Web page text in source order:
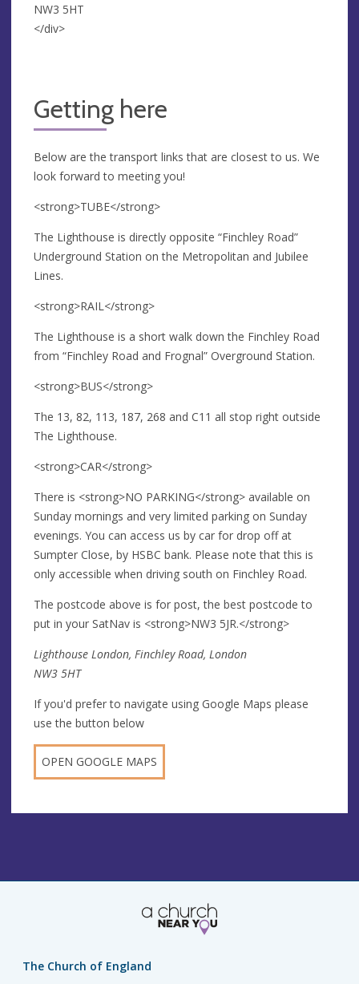
NW3 5HT
</div>
Getting here
Below are the transport links that are closest to us. We
look forward to meeting you!
<strong>TUBE</strong>
The Lighthouse is directly opposite “Finchley Road”
Underground Station on the Metropolitan and Jubilee
Lines.
<strong>RAIL</strong>
The Lighthouse is a short walk down the Finchley Road
from “Finchley Road and Frognal” Overground Station.
<strong>BUS</strong>
The 13, 82, 113, 187, 268 and C11 all stop right outside
The Lighthouse.
<strong>CAR</strong>
There is <strong>NO PARKING</strong> available on
Sunday mornings and very limited parking on Sunday
evenings. You can access us by car for drop off at
Sumpter Close, by HSBC bank. Please note that this is
only accessible when driving south on Finchley Road.
The postcode above is for post, the best postcode to
put in your SatNav is <strong>NW3 5JR.</strong>
Lighthouse London, Finchley Road, London
NW3 5HT
If you'd prefer to navigate using Google Maps please
use the button below
OPEN GOOGLE MAPS
The Church of England